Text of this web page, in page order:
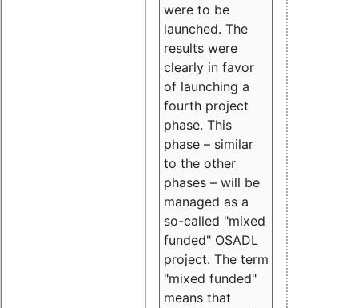
were to be
launched. The
results were
clearly in favor
of launching a
fourth project
phase. This
phase – similar
to the other
phases – will be
managed as a
so-called "mixed
funded" OSADL
project. The term
"mixed funded"
means that